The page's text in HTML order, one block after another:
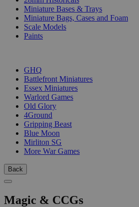
Miniature Bases & Trays
Miniature Bags, Cases and Foam
Scale Models
Paints
GHQ
Battlefront Miniatures
Essex Miniatures
Warlord Games
Old Glory
4Ground
Gripping Beast
Blue Moon
Mirliton SG
More War Games
Back
Magic & CCGs